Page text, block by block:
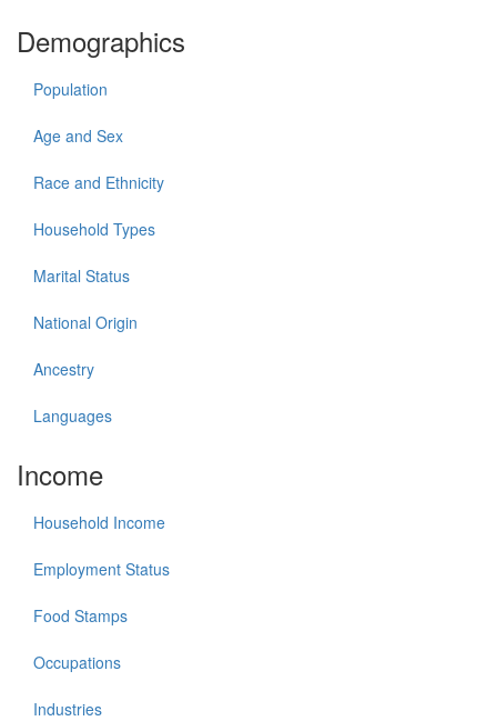
Demographics
Population
Age and Sex
Race and Ethnicity
Household Types
Marital Status
National Origin
Ancestry
Languages
Income
Household Income
Employment Status
Food Stamps
Occupations
Industries